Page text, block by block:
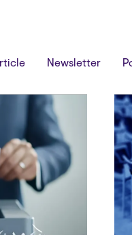
Newsletter